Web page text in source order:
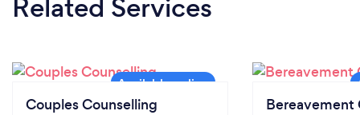
Certificate of Qualification of Social Work (CQSW)
and personal supervision.
Related Services
Couples Counselling Bereavement